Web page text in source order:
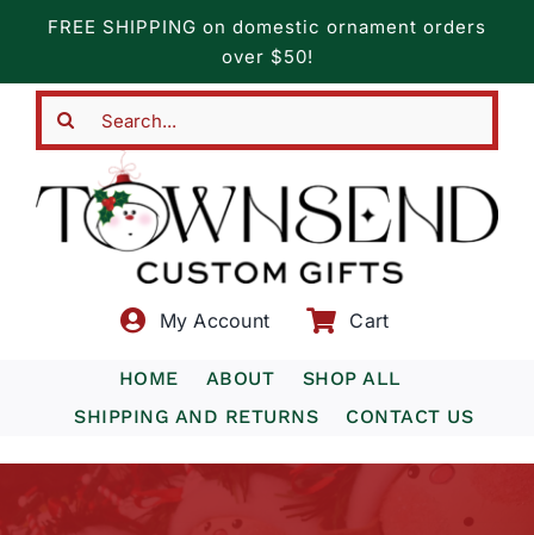
content
FREE SHIPPING on domestic ornament orders
over $50!
My Account Cart
HOME ABOUT
SHOP ALL
SHIPPING AND RETURNS
CONTACT US